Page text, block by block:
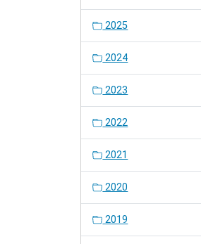
2025
2024
2023
2022
2021
2020
2019